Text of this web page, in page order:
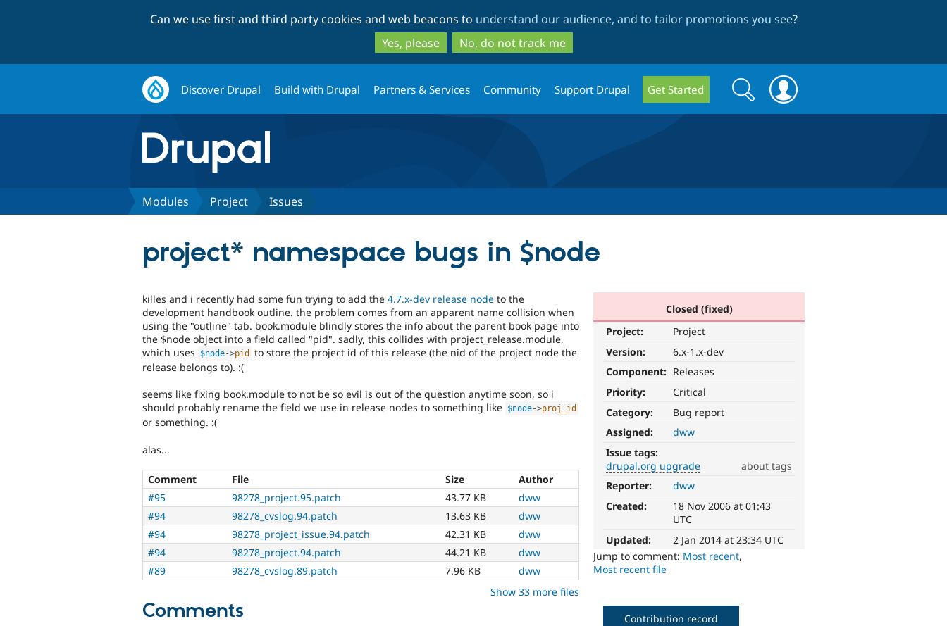
to
main
content
to
search
Can we use first and third party cookies and web beacons to understand our audience, and to tailor promotions you see?
Yes, please
No, do not track me
Discover Drupal Build with Drupal Partners & Services Community Support Drupal Get Started
Search
form
Search
Modules Project Issues
project* namespace bugs in $node
Closed (fixed)
Project:
Project
Version:
6.x-1.x-dev
Component: Releases
Priority:
Critical
Category:
Bug report
Assigned:
dww
Issue tags:
drupal.org upgrade
about tags
upgrade
Involves
a
recent
or
proposed
upgrade
to
the
Reporter:
dww
Created:
18 Nov 2006 at 01:43
UTC
Updated:
2 Jan 2014 at 23:34 UTC
Jump to comment: Most recent,
Most recent file
killes and i recently had some fun trying to add the 4.7.x-dev release node to the
development handbook outline. the problem comes from an apparent name collision when
using the "outline" tab. book.module blindly stores the info about the parent book page into
the $node object into a field called "pid". sadly, this collides with project_release.module,
which uses
$node->pid
to store the project id of this release (the nid of the project node the
release belongs to). :(
seems like fixing book.module to not be so evil is out of the question anytime soon, so i
should probably rename the field we use in release nodes to something like $node->proj_id
or something. :(
alas...
Comment File Size
Author
#95
98278_project.95.patch 43.77 KB
dww
#94
98278_cvslog.94.patch 13.63 KB
dww
#94
98278_project_issue.94.patch 42.31 KB
dww
#94
98278_project.94.patch 44.21 KB
dww
#89
98278_cvslog.89.patch 7.96 KB
dww
Show 33 more files
Comments Contribution record